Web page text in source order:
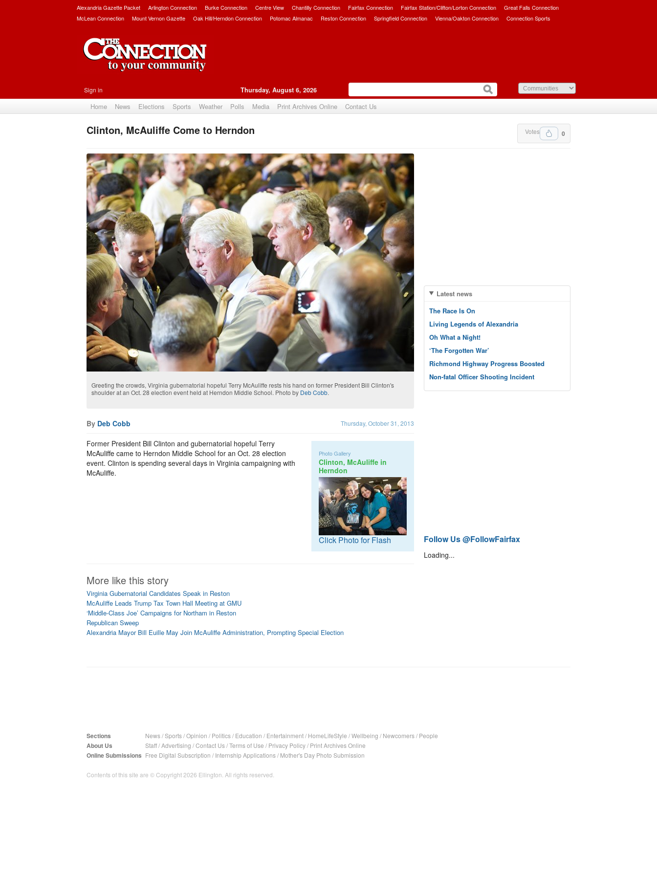
Alexandria Gazette Packet Arlington Connection Burke Connection Centre View Chantilly Connection Fairfax Connection Fairfax Station/Clifton/Lorton Connection
Great Falls Connection
McLean Connection
Mount Vernon Gazette Oak Hill/Herndon Connection Potomac Almanac Reston Connection Springfield Connection Vienna/Oakton Connection Connection Sports
Sign in Thursday, August 6, 2026
Home News Elections Sports Weather Polls Media Print Archives Online Contact Us
0
Votes
Clinton, McAuliffe Come to Herndon
Greeting the crowds, Virginia gubernatorial hopeful Terry McAuliffe rests his hand on former President Bill Clinton's
shoulder at an Oct. 28 election event held at Herndon Middle School. Photo by Deb Cobb.
By Deb Cobb Thursday, October 31, 2013
Photo Gallery
Clinton, McAuliffe in
Herndon
Click Photo for Flash
Former President Bill Clinton and gubernatorial hopeful Terry
McAuliffe came to Herndon Middle School for an Oct. 28 election
event. Clinton is spending several days in Virginia campaigning with
McAuliffe.
More like this story
Virginia Gubernatorial Candidates Speak in Reston
McAuliffe Leads Trump Tax Town Hall Meeting at GMU
‘Middle-Class Joe’ Campaigns for Northam in Reston
Republican Sweep
Alexandria Mayor Bill Euille May Join McAuliffe Administration, Prompting Special Election
Latest news
The Race Is On
Living Legends of Alexandria
Oh What a Night!
‘The Forgotten War’
Richmond Highway Progress Boosted
Non-fatal Officer Shooting Incident
Follow Us @FollowFairfax
Loading...
Sections News/Sports/Opinion / Politics/ Education / Entertainment/ HomeLifeStyle /Wellbeing / Newcomers/ People
About Us Staff/Advertising /Contact Us/Terms of Use / Privacy Policy/ Print Archives Online
Online Submissions Free Digital Subscription / Internship Applications/ Mother's Day Photo Submission
Contents of this site are © Copyright 2026 Ellington. All rights reserved.